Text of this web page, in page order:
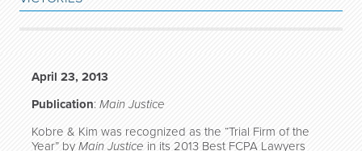
April 23, 2013
Publication: Main Justice
Kobre & Kim was recognized as the “Trial Firm of the
Year” by Main Justice in its 2013 Best FCPA Lawyers